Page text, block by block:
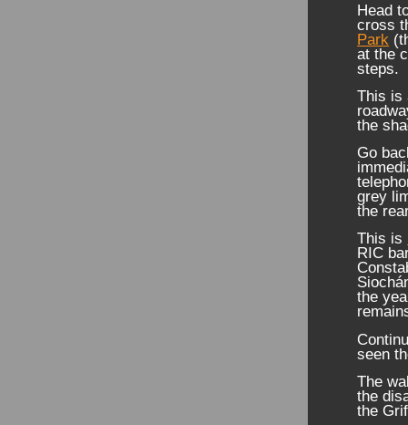
Head
cross
Park
at the
steps.
This is
the
Go
grey
the
This is
RIC
the
seen
The
the
the